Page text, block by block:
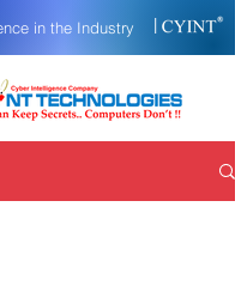
in the Industry